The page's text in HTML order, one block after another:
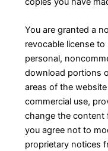
You are granted a
revocable license
personal,
download portions
areas of the
commercial use,
change the content
you agree not to
proprietary notices